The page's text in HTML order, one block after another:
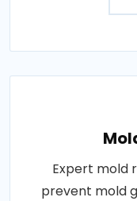
Expert mold
prevent mold